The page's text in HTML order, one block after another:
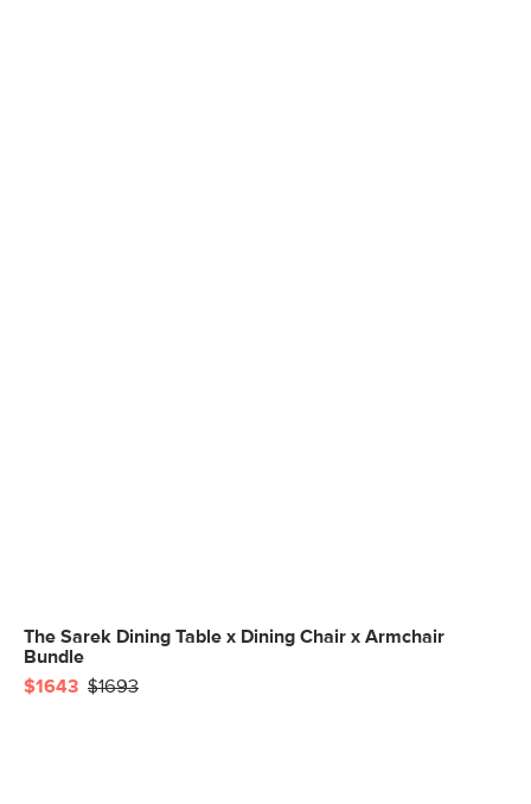
The Sarek Dining Table x Dining Chair x Armchair
Bundle
$1643 $1693